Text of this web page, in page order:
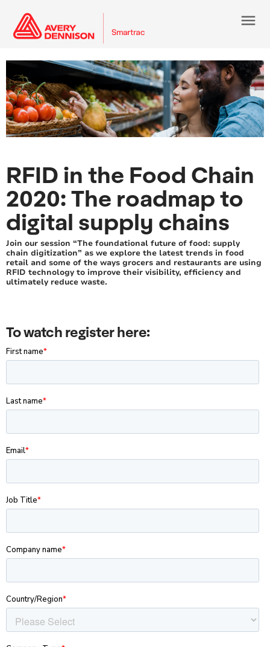
menu
RFID in the Food Chain
2020: The roadmap to
digital supply chains
Join our session “The foundational future of food: supply
chain digitization” as we explore the latest trends in food
retail and some of the ways grocers and restaurants are using
RFID technology to improve their visibility, efficiency and
ultimately reduce waste.
To watch register here: